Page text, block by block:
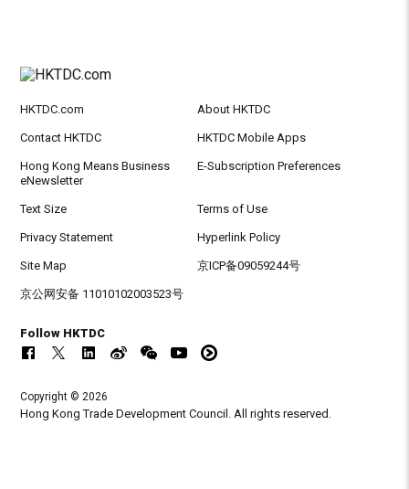
HKTDC.com About HKTDC
Contact HKTDC HKTDC Mobile Apps
Hong Kong Means Business
eNewsletter
E-Subscription Preferences
Text Size Terms of Use
Privacy Statement Hyperlink Policy
Site Map 京ICP备09059244号
京公网安备 11010102003523号
Follow HKTDC
Copyright © 2026
Hong Kong Trade Development Council. All rights reserved.